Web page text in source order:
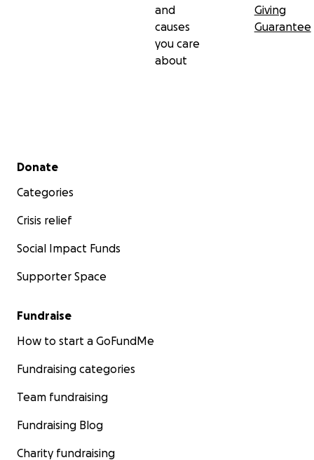
and
causes
you care
about
Giving
Guarantee
Secondary menu
Donate
Categories
Crisis relief
Social Impact Funds
Supporter Space
Fundraise
How to start a GoFundMe
Fundraising categories
Team fundraising
Fundraising Blog
Charity fundraising